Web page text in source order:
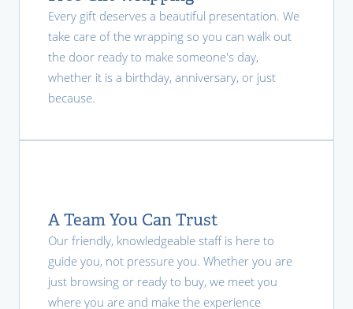
Every gift deserves a beautiful presentation. We
take care of the wrapping so you can walk out
the door ready to make someone's day,
whether it is a birthday, anniversary, or just
because.
A Team You Can Trust
Our friendly, knowledgeable staff is here to
guide you, not pressure you. Whether you are
just browsing or ready to buy, we meet you
where you are and make the experience